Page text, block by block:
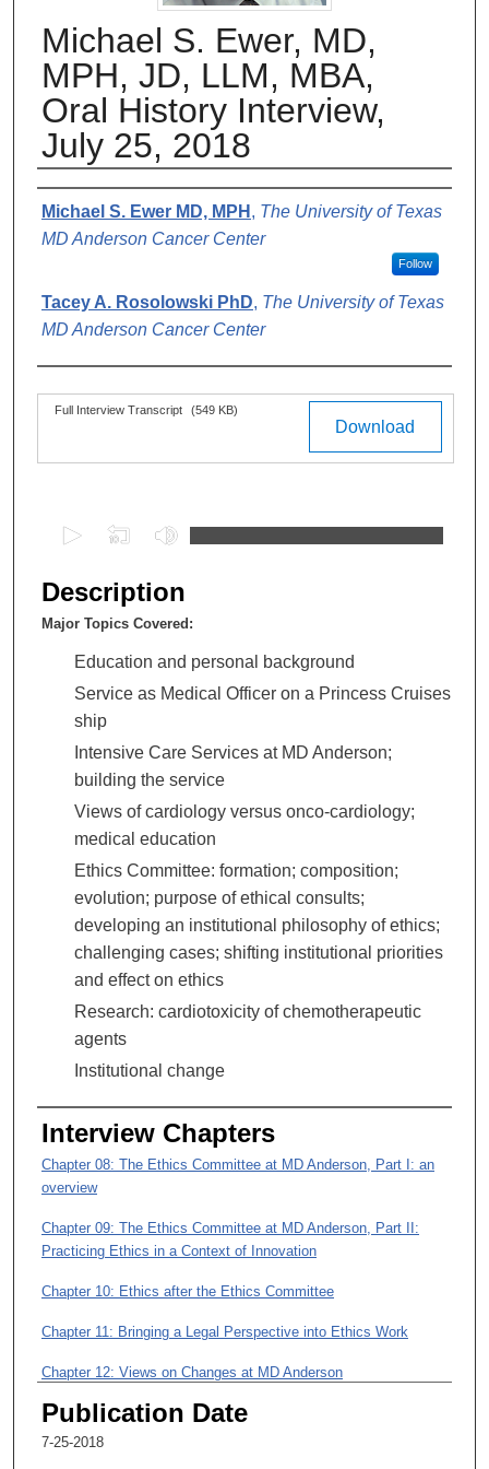
Michael S. Ewer, MD,
MPH, JD, LLM, MBA,
Oral History Interview,
July 25, 2018
Authors
Michael S. Ewer MD, MPH , The University of Texas
MD Anderson Cancer Center
Follow
Tacey A. Rosolowski PhD, The University of Texas
MD Anderson Cancer Center
Files Download
Full Interview Transcript (549 KB)
e
c
o
s
3
9
s
c
o
n
d
Description
Major Topics Covered:
Education and personal background
Service as Medical Officer on a Princess Cruises
ship
Intensive Care Services at MD Anderson;
building the service
Views of cardiology versus onco-cardiology;
medical education
Ethics Committee: formation; composition;
evolution; purpose of ethical consults;
developing an institutional philosophy of ethics;
challenging cases; shifting institutional priorities
and effect on ethics
Research: cardiotoxicity of chemotherapeutic
agents
Institutional change
Interview Chapters
Chapter 08: The Ethics Committee at MD Anderson, Part I: an
overview
Chapter 09: The Ethics Committee at MD Anderson, Part II:
Practicing Ethics in a Context of Innovation
Chapter 10: Ethics after the Ethics Committee
Chapter 11: Bringing a Legal Perspective into Ethics Work
Chapter 12: Views on Changes at MD Anderson
Chapter 13: Research on Cardiology
Publication Date
7-25-2018